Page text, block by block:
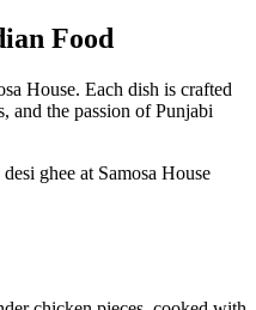
Food
House. Each dish is crafted
and the passion of Punjabi